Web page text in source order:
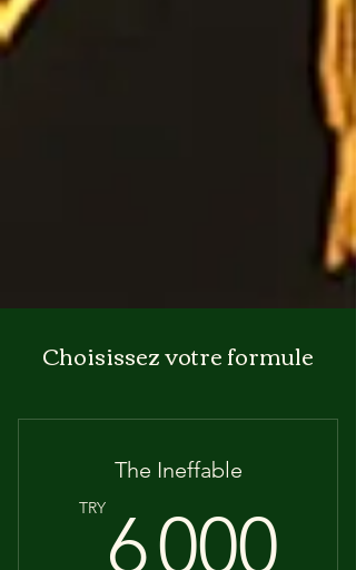
Choisissez votre formule
The Ineffable
TRY 6 000